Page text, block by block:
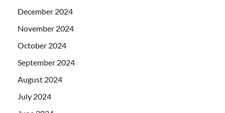
December 2024
November 2024
October 2024
September 2024
August 2024
July 2024